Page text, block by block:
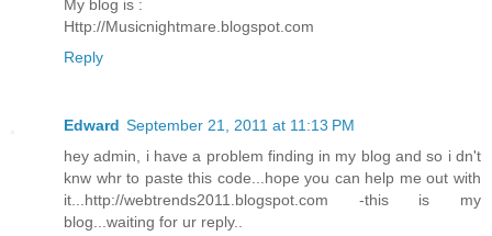
My blog is :
Http://Musicnightmare.blogspot.com
Reply
Edward September 21, 2011 at 11:13 PM
hey admin, i have a problem finding in my blog and so i dn't
knw whr to paste this code...hope you can help me out with
it...http://webtrends2011.blogspot.com -this is my
blog...waiting for ur reply..